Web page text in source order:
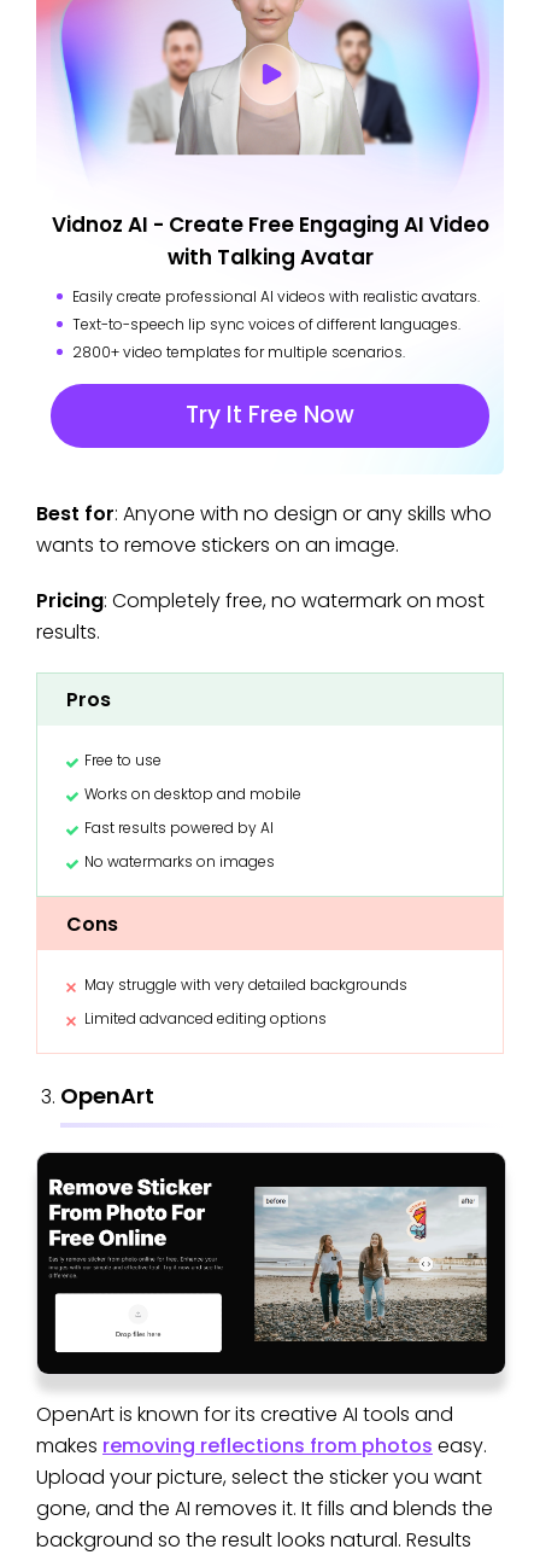
Vidnoz AI - Create Free Engaging AI Video
with Talking Avatar
Easily create professional AI videos with realistic avatars.
Text-to-speech lip sync voices of different languages.
2800+ video templates for multiple scenarios.
Try It Free Now
Best for: Anyone with no design or any skills who
wants to remove stickers on an image.
Pricing: Completely free, no watermark on most
results.
Pros
Free to use
Works on desktop and mobile
Fast results powered by AI
No watermarks on images
Cons
May struggle with very detailed backgrounds
Limited advanced editing options
OpenArt
OpenArt is known for its creative AI tools and
makes removing reflections from photos easy.
Upload your picture, select the sticker you want
gone, and the AI removes it. It fills and blends the
background so the result looks natural. Results